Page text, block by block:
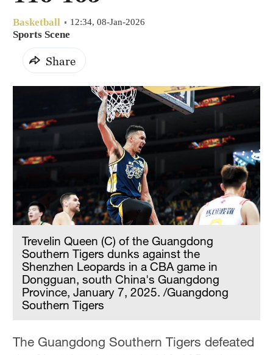
Basketball 12:34, 08-Jan-2026
Sports Scene
Share
Trevelin Queen (C) of the Guangdong
Southern Tigers dunks against the
Shenzhen Leopards in a CBA game in
Dongguan, south China's Guangdong
Province, January 7, 2025. /Guangdong
Southern Tigers
The Guangdong Southern Tigers defeated